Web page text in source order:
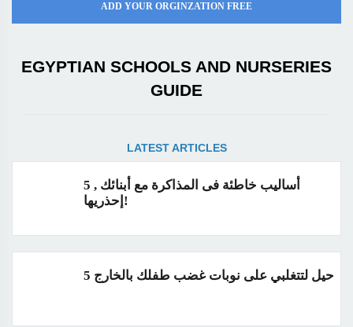
ADD YOUR ORGINZATION FREE
EGYPTIAN SCHOOLS AND NURSERIES
GUIDE
LATEST ARTICLES
5 أساليب خاطئة فى المذاكرة مع أبنائك ,
إحذريها!
5 حيل لتتغلبي على نوبات غضب طفلك بالخارج